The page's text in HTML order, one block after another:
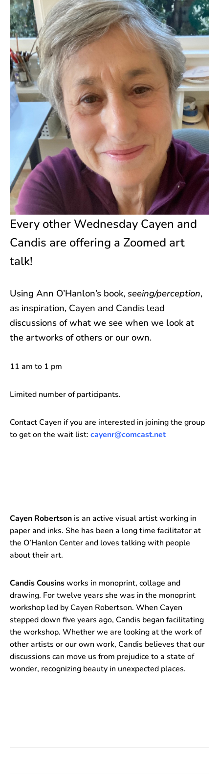
Every other Wednesday Cayen and
Candis are offering a Zoomed art
talk!
Using Ann O’Hanlon’s book,seeing/perception,
as inspiration, Cayen and Candis lead
discussions of what we see when we look at
the artworks of others or our own.
11 am to 1 pm
Limited number of participants.
Contact Cayen if you are interested in joining the group
to get on the wait list: cayenr@comcast.net
Cayen Robertson is an active visual artist working in
paper and inks. She has been a long time facilitator at
the O’Hanlon Center and loves talking with people
about their art.
Candis Cousinsworks in monoprint, collage and
drawing. For twelve years she was in the monoprint
workshop led by Cayen Robertson. When Cayen
stepped down five years ago, Candis began facilitating
the workshop. Whether we are looking at the work of
other artists or our own work, Candis believes that our
discussions can move us from prejudice to a state of
wonder, recognizing beauty in unexpected places.